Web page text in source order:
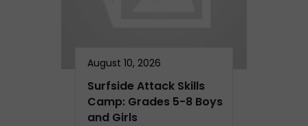
August 10, 2026
Surfside Attack Skills
Camp: Grades 5-8 Boys
and Girls